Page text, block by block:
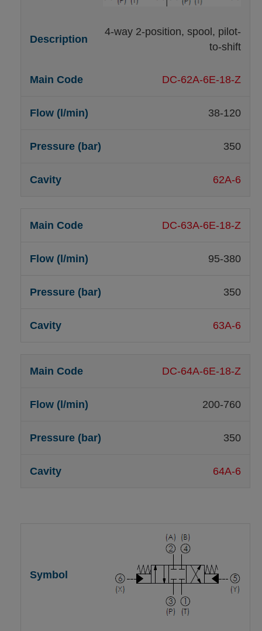
4-way 2-position, spool, pilot-
to-shift
DC-62A-6E-18-Z
38-120
350
62A-6
DC-63A-6E-18-Z
95-380
350
63A-6
DC-64A-6E-18-Z
200-760
350
64A-6